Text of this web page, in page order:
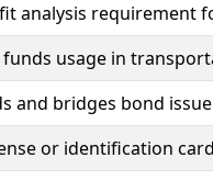
analysis requirement
funds usage in
and bridges bond
or identification